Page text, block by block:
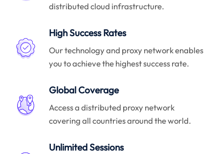
distributed cloud infrastructure.
High Success Rates
Our technology and proxy network enables
you to achieve the highest success rate.
Global Coverage
Access a distributed proxy network
covering all countries around the world.
Unlimited Sessions